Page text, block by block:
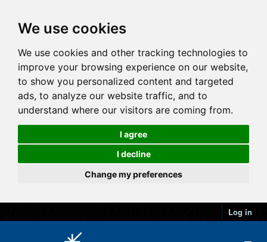
We use cookies
We use cookies and other tracking technologies to
improve your browsing experience on our website,
to show you personalized content and targeted
ads, to analyze our website traffic, and to
understand where our visitors are coming from.
I agree
I decline
Change my preferences
Log in